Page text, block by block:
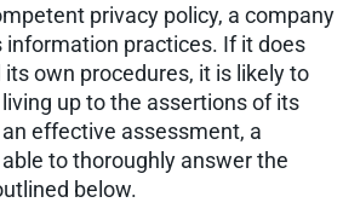
privacy policy, a company
practices. If it does
own procedures, it is likely to
up to the assertions of its
effective assessment, a
to thoroughly answer the
below.